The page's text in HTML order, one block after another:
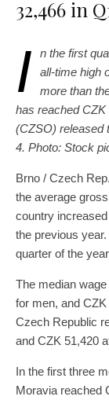
32,466 in
I
n the first
all-time high
more than
has reached
(CZSO) released
4. Photo: Stock
Brno / Czech
the average
country
the previous
quarter of the
The median
for men, and
Czech Republic
and CZK 51,420
In the first three
Moravia reached